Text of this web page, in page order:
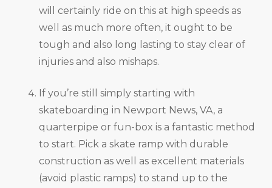
will certainly ride on this at high speeds as
well as much more often, it ought to be
tough and also long lasting to stay clear of
injuries and also mishaps.
If you’re still simply starting with
skateboarding in Newport News, VA, a
quarterpipe or fun-box is a fantastic method
to start. Pick a skate ramp with durable
construction as well as excellent materials
(avoid plastic ramps) to stand up to the